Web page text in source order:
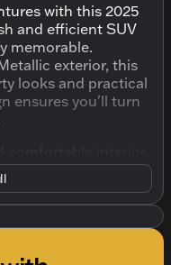
with this 2025
and efficient SUV
memorable.
exterior, this
looks and practical
ensures you'll turn
complements this
for five, this
to handle both
Enjoy added space
seat, allowing